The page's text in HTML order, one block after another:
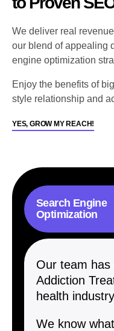
We deliver real
our blend of appealing
engine optimization
Enjoy the benefits of
style relationship and
YES, GROW MY REACH!
Search Engine
Optimization
Our team
Addiction
health
We know